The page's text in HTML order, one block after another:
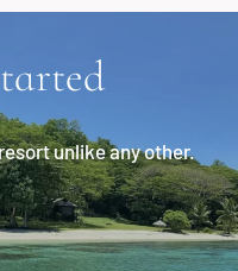
unlike any other.